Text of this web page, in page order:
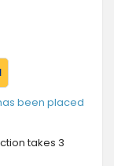
been placed
takes 3